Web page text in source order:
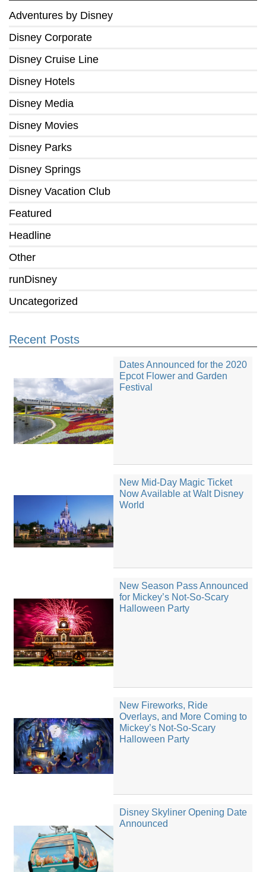
Adventures by Disney
Disney Corporate
Disney Cruise Line
Disney Hotels
Disney Media
Disney Movies
Disney Parks
Disney Springs
Disney Vacation Club
Featured
Headline
Other
runDisney
Uncategorized
Recent Posts
Dates Announced for the 2020
Epcot Flower and Garden
Festival
New Mid-Day Magic Ticket
Now Available at Walt Disney
World
New Season Pass Announced
for Mickey’s Not-So-Scary
Halloween Party
New Fireworks, Ride
Overlays, and More Coming to
Mickey’s Not-So-Scary
Halloween Party
Disney Skyliner Opening Date
Announced